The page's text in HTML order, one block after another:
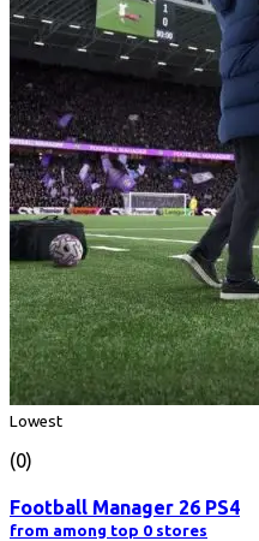
Lowest
(0)
Football Manager 26 PS4
from among top 0 stores